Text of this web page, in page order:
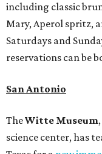
including classic
Mary, Aperol spritz,
Saturdays and
reservations can be
San Antonio
TheWitte Museum
science center, has